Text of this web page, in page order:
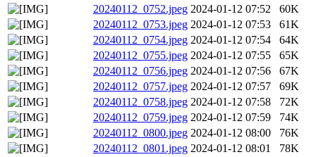
20240112_0752.jpeg 2024-01-12 07:52
60K
20240112_0753.jpeg 2024-01-12 07:53
61K
20240112_0754.jpeg 2024-01-12 07:54
64K
20240112_0755.jpeg 2024-01-12 07:55
65K
20240112_0756.jpeg 2024-01-12 07:56
67K
20240112_0757.jpeg 2024-01-12 07:57
69K
20240112_0758.jpeg 2024-01-12 07:58
72K
20240112_0759.jpeg 2024-01-12 07:59
74K
20240112_0800.jpeg 2024-01-12 08:00
76K
20240112_0801.jpeg 2024-01-12 08:01 78K